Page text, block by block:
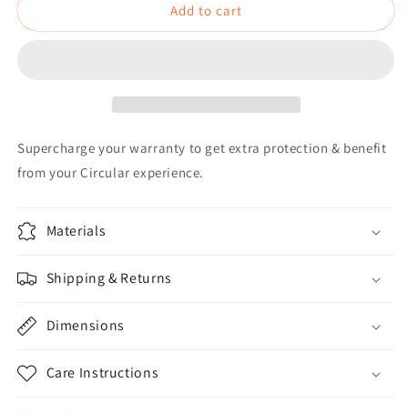
Add to cart
Supercharge your warranty to get extra protection & benefit
from your Circular experience.
Materials
Shipping & Returns
Dimensions
Care Instructions